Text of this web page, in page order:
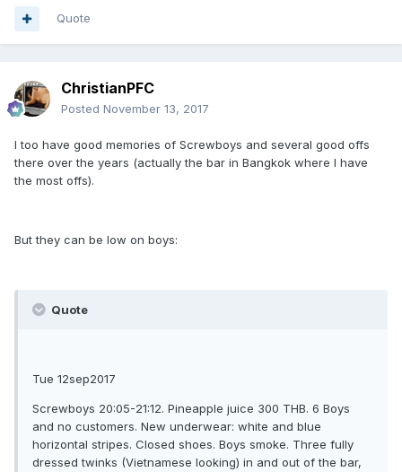
Quote
ChristianPFC
Posted November 13, 2017
I too have good memories of Screwboys and several good offs
there over the years (actually the bar in Bangkok where I have
the most offs).
But they can be low on boys:
Quote
Tue 12sep2017
Screwboys 20:05-21:12. Pineapple juice 300 THB. 6 Boys
and no customers. New underwear: white and blue
horizontal stripes. Closed shoes. Boys smoke. Three fully
dressed twinks (Vietnamese looking) in and out of the bar,